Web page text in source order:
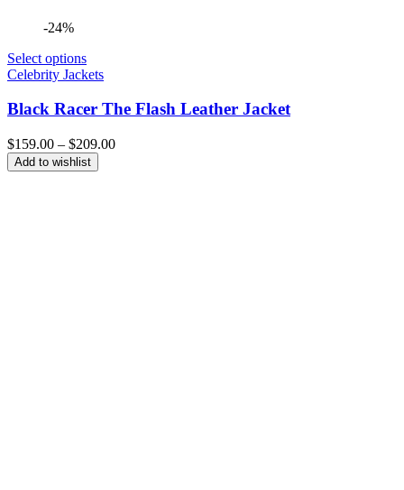
-24%
Select options
Celebrity Jackets
Black Racer The Flash Leather Jacket
$159.00 – $209.00Price
Add to wishlist